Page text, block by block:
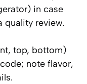
in case
review.
top, bottom)
note flavor,